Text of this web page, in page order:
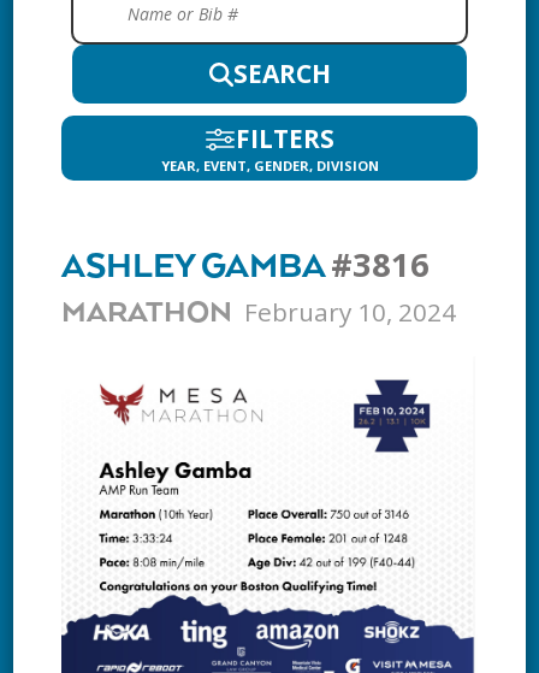
SEARCH
FILTERS
YEAR, EVENT, GENDER, DIVISION
ASHLEY GAMBA#3816
MARATHON February 10, 2024